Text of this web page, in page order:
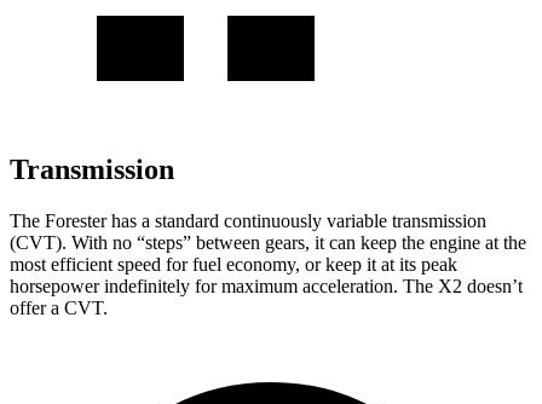
Transmission
The Forester has a standard continuously variable transmission
(CVT). With no “steps” between gears, it can keep the engine at the
most efficient speed for fuel economy, or keep it at its peak
horsepower indefinitely for maximum acceleration. The X2 doesn’t
offer a CVT.